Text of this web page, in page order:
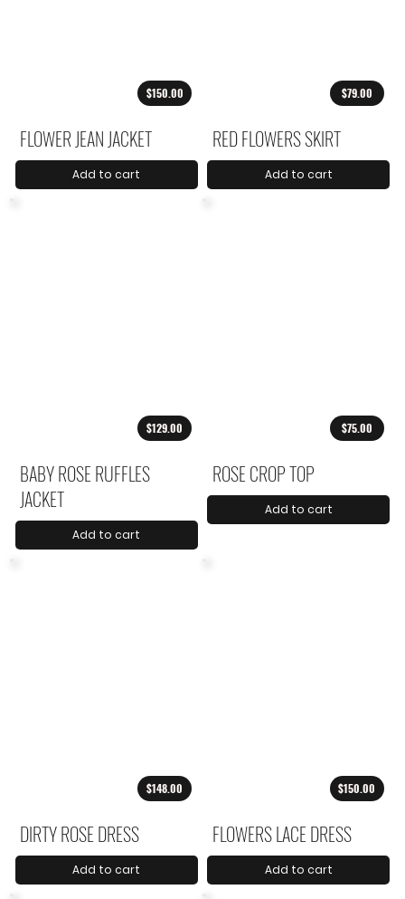
$150.00
FLOWER JEAN JACKET
Add to cart
$79.00
RED FLOWERS SKIRT
Add to cart
$129.00
BABY ROSE RUFFLES
JACKET
Add to cart
$75.00
ROSE CROP TOP
Add to cart
$148.00
DIRTY ROSE DRESS
Add to cart
$150.00
FLOWERS LACE DRESS
Add to cart